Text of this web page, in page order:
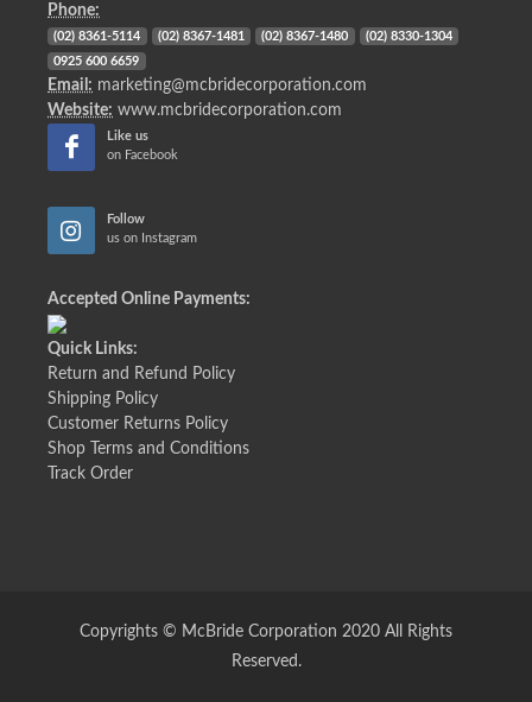
Phone:
(02) 8361-5114 (02) 8367-1481 (02) 8367-1480 (02) 8330-1304
0925 600 6659
Email: marketing@mcbridecorporation.com
Website: www.mcbridecorporation.com
Like us
on Facebook
Follow
us on Instagram
Accepted Online Payments:
Quick Links:
Return and Refund Policy
Shipping Policy
Customer Returns Policy
Shop Terms and Conditions
Track Order
Copyrights © McBride Corporation 2020 All Rights
Reserved.